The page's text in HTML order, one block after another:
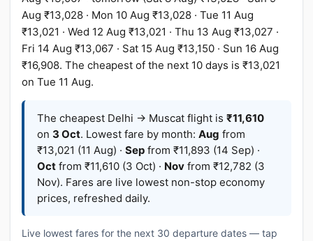
Aug ₹13,028 · Mon 10 Aug ₹13,028 · Tue 11 Aug
₹13,021 · Wed 12 Aug ₹13,021 · Thu 13 Aug ₹13,027 ·
Fri 14 Aug ₹13,067 · Sat 15 Aug ₹13,150 · Sun 16 Aug
₹16,908. The cheapest of the next 10 days is ₹13,021
on Tue 11 Aug.
The cheapest Delhi → Muscat flight is ₹11,610
on 3 Oct. Lowest fare by month: Aug from
₹13,021 (11 Aug) · Sep from ₹11,893 (14 Sep) ·
Oct from ₹11,610 (3 Oct) · Nov from ₹12,782 (3
Nov). Fares are live lowest non-stop economy
prices, refreshed daily.
Live lowest fares for the next 30 departure dates — tap